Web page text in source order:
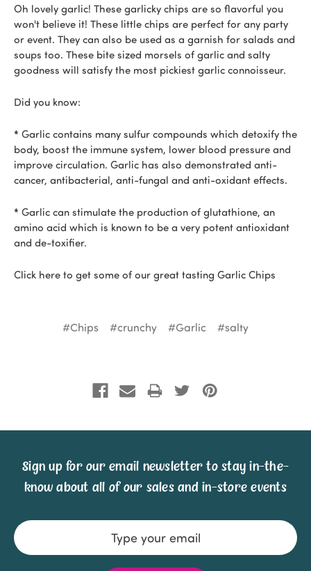
Oh lovely garlic! These garlicky chips are so flavorful you
won't believe it! These little chips are perfect for any party
or event. They can also be used as a garnish for salads and
soups too. These bite sized morsels of garlic and salty
goodness will satisfy the most pickiest garlic connoisseur.
Did you know:
* Garlic contains many sulfur compounds which detoxify the
body, boost the immune system, lower blood pressure and
improve circulation. Garlic has also demonstrated anti-
cancer, antibacterial, anti-fungal and anti-oxidant effects.
* Garlic can stimulate the production of glutathione, an
amino acid which is known to be a very potent antioxidant
and de-toxifier.
Click here to get some of our great tasting Garlic Chips
#Chips #crunchy #Garlic #salty
Sign up for our email newsletter to stay in-the-
know about all of our sales and in-store events
Email
Address